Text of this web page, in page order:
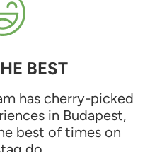
BEST
has cherry-picked
in Budapest,
best of times on